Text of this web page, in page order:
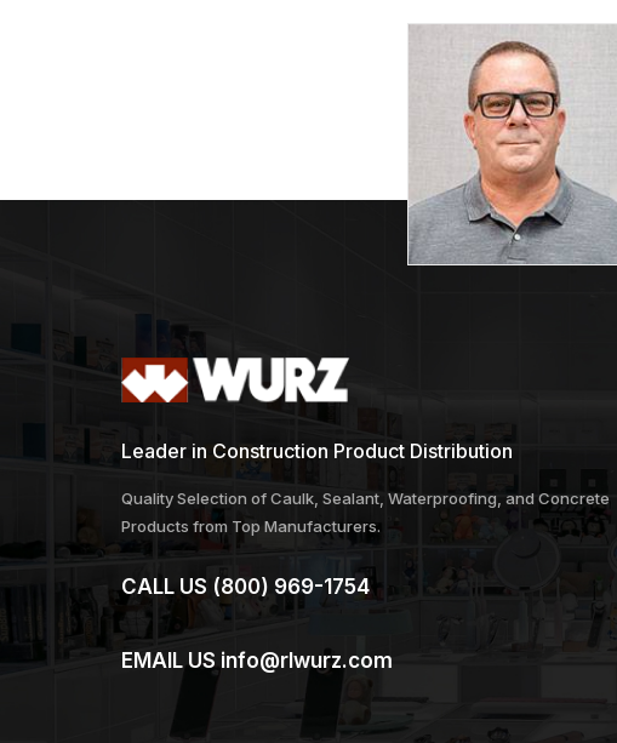
Leader in Construction Product Distribution
Quality Selection of Caulk, Sealant, Waterproofing, and Concrete
Products from Top Manufacturers.
CALL US (800) 969-1754
EMAIL US info@rlwurz.com